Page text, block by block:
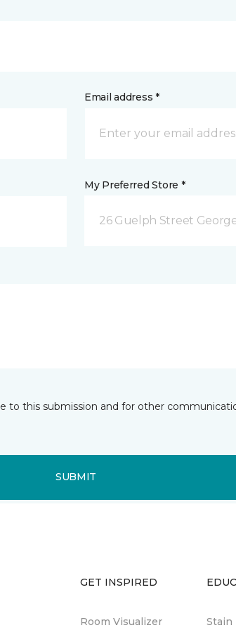
Email address *
My Preferred Store *
26 Guelph Street
to this submission and for other
SUBMIT
GET INSPIRED
Room Visualizer
Stain